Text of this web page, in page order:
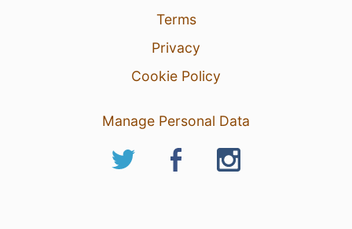
Terms
Privacy
Cookie Policy
Manage Personal Data